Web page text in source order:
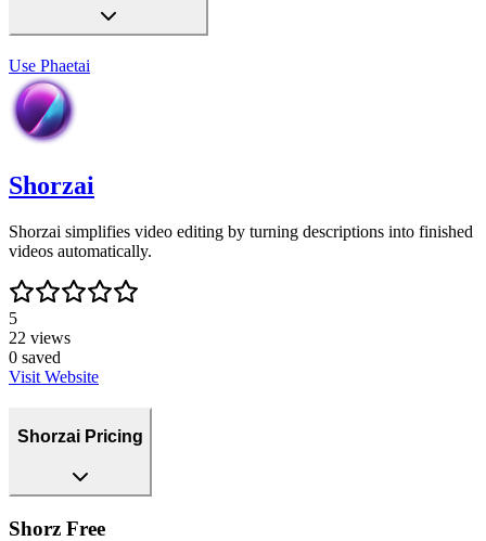
Use Phaetai
Shorzai
Shorzai simplifies video editing by turning descriptions into finished
videos automatically.
5
22 views
0 saved
Visit Website
Shorzai Pricing
Shorz Free